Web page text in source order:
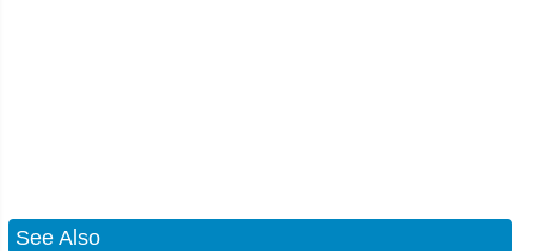
See Also